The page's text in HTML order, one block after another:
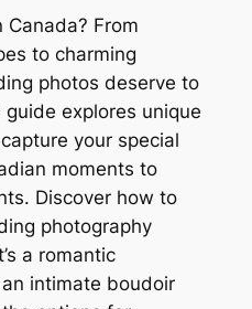
From
to charming
photos deserve to
explores unique
your special
moments to
Discover how to
photography
a romantic
intimate boudoir